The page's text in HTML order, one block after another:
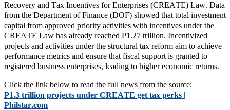
Recovery and Tax Incentives for Enterprises (CREATE) Law. Data
from the Department of Finance (DOF) showed that total investment
capital from approved priority activities with incentives under the
CREATE Law has already reached P1.27 trillion. Incentivized
projects and activities under the structural tax reform aim to achieve
performance metrics and ensure that fiscal support is granted to
registered business enterprises, leading to higher economic returns.
Click the link below to read the full news from the source:
P1.3 trillion projects under CREATE get tax perks |
Philstar.com